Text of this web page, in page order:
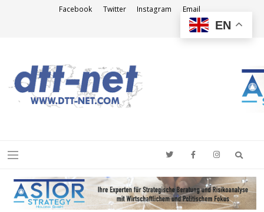
Facebook Twitter Instagram Email
Menu
EN